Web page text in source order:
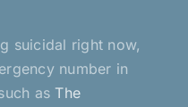
suicidal right now,
number in
as The